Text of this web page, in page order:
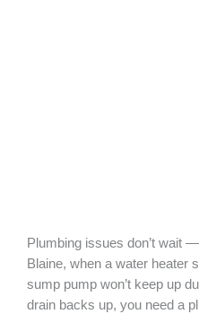
Plumbing issues don’t wait
Blaine, when a water heater
sump pump won’t keep up
drain backs up, you need a